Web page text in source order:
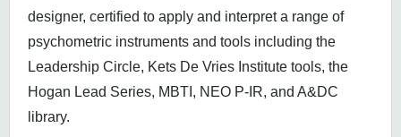
designer, certified to apply and interpret a range of
psychometric instruments and tools including the
Leadership Circle, Kets De Vries Institute tools, the
Hogan Lead Series, MBTI, NEO P-IR, and A&DC
library.